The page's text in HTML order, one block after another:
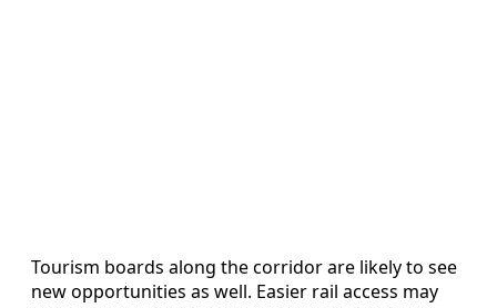
Tourism boards along the corridor are likely to see
new opportunities as well. Easier rail access may